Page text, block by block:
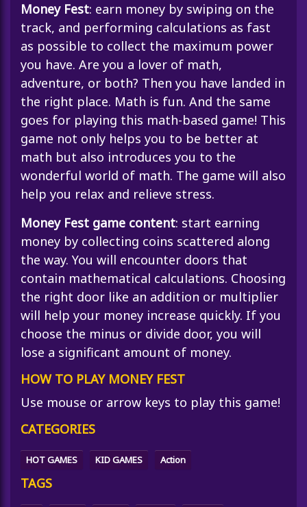
Money Fest: earn money by swiping on the
track, and performing calculations as fast
as possible to collect the maximum power
you have. Are you a lover of math,
adventure, or both? Then you have landed in
the right place. Math is fun. And the same
goes for playing this math-based game! This
game not only helps you to be better at
math but also introduces you to the
wonderful world of math. The game will also
help you relax and relieve stress.
Money Fest game content: start earning
money by collecting coins scattered along
the way. You will encounter doors that
contain mathematical calculations. Choosing
the right door like an addition or multiplier
will help your money increase quickly. If you
choose the minus or divide door, you will
lose a significant amount of money.
HOW TO PLAY MONEY FEST
Use mouse or arrow keys to play this game!
CATEGORIES
HOT GAMES KID GAMES Action
TAGS